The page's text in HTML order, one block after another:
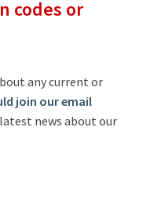
codes or
any current or
join our email
news about our